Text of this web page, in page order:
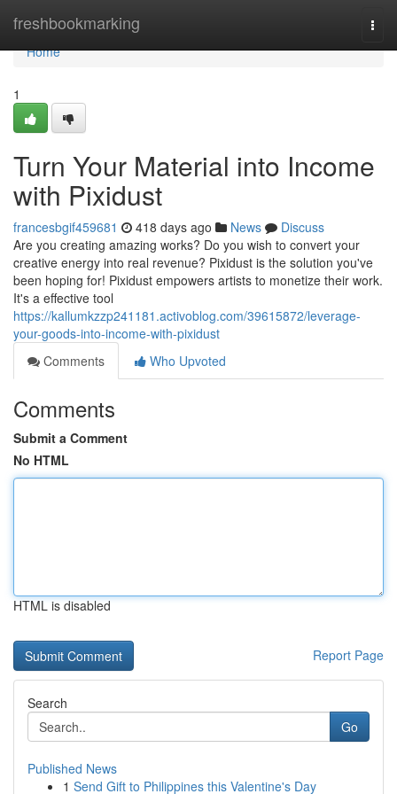
freshbookmarking
Home
Home
1
Turn Your Material into Income
with Pixidust
francesbgif459681 418 days ago News
Discuss
Are you creating amazing works? Do you wish to convert your
creative energy into real revenue? Pixidust is the solution you've
been hoping for! Pixidust empowers artists to monetize their work.
It's a effective tool
https://kallumkzzp241181.activoblog.com/39615872/leverage-
your-goods-into-income-with-pixidust
Comments
Who Upvoted
Comments
Submit a Comment
No HTML
HTML is disabled
Report Page
Search
Go
Published News
1 Send Gift to Philippines this Valentine's Day